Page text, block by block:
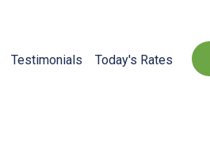
Testimonials Today's Rates